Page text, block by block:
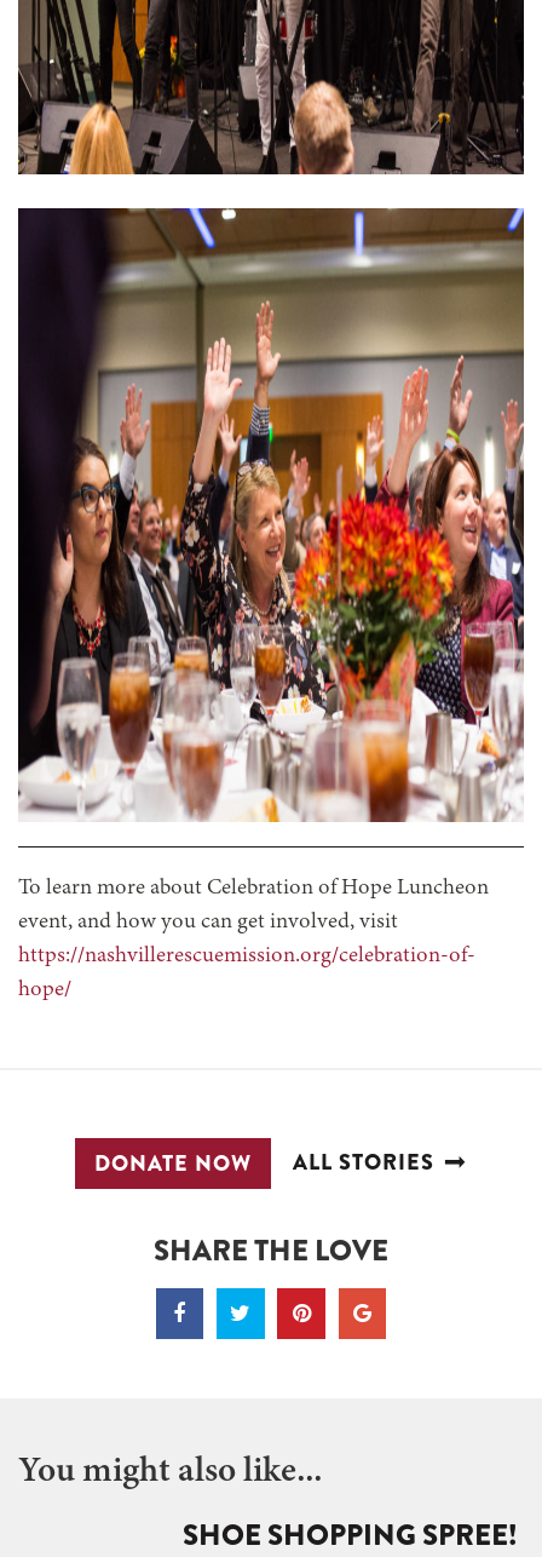
To learn more about Celebration of Hope Luncheon
event, and how you can get involved, visit
https://nashvillerescuemission.org/celebration-of-
hope/
DONATE NOW ALL STORIES
SHARE THE LOVE
You might also like...
SHOE SHOPPING SPREE!